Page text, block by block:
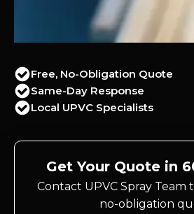
Free, No-Obligation Quote
Same-Day Response
Local UPVC Specialists
Get Your Quote in
Contact UPVC Spray Team
no-obligation